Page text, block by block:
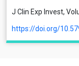
J Clin Exp Invest,
https://doi.org/